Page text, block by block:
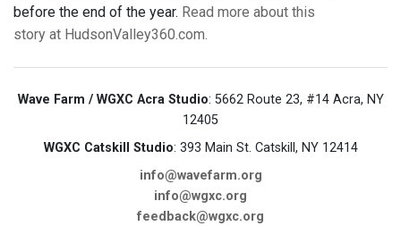
before the end of the year. Read more about this
story at HudsonValley360.com.
Wave Farm / WGXC Acra Studio: 5662 Route 23, #14 Acra, NY
12405
WGXC Catskill Studio: 393 Main St. Catskill, NY 12414
info@wavefarm.org
info@wgxc.org
feedback@wgxc.org